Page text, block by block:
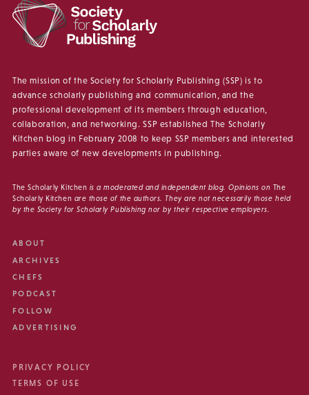
The mission of the Society for Scholarly Publishing (SSP) is to
advance scholarly publishing and communication, and the
professional development of its members through education,
collaboration, and networking. SSP established The Scholarly
Kitchen blog in February 2008 to keep SSP members and interested
parties aware of new developments in publishing.
The Scholarly Kitchen is a moderated and independent blog. Opinions on The
Scholarly Kitchen are those of the authors. They are not necessarily those held
by the Society for Scholarly Publishing nor by their respective employers.
ABOUT
ARCHIVES
CHEFS
PODCAST
FOLLOW
ADVERTISING
PRIVACY POLICY
TERMS OF USE